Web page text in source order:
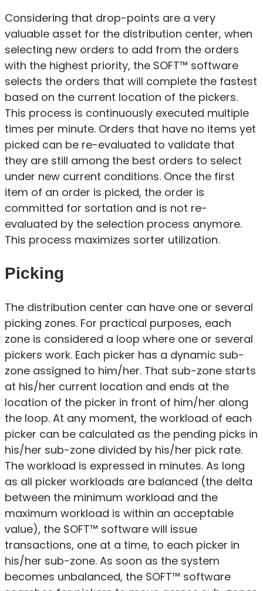
Considering that drop-points are a very
valuable asset for the distribution center, when
selecting new orders to add from the orders
with the highest priority, the SOFT™ software
selects the orders that will complete the fastest
based on the current location of the pickers.
This process is continuously executed multiple
times per minute. Orders that have no items yet
picked can be re-evaluated to validate that
they are still among the best orders to select
under new current conditions. Once the first
item of an order is picked, the order is
committed for sortation and is not re-
evaluated by the selection process anymore.
This process maximizes sorter utilization.
Picking
The distribution center can have one or several
picking zones. For practical purposes, each
zone is considered a loop where one or several
pickers work. Each picker has a dynamic sub-
zone assigned to him/her. That sub-zone starts
at his/her current location and ends at the
location of the picker in front of him/her along
the loop. At any moment, the workload of each
picker can be calculated as the pending picks in
his/her sub-zone divided by his/her pick rate.
The workload is expressed in minutes. As long
as all picker workloads are balanced (the delta
between the minimum workload and the
maximum workload is within an acceptable
value), the SOFT™ software will issue
transactions, one at a time, to each picker in
his/her sub-zone. As soon as the system
becomes unbalanced, the SOFT™ software